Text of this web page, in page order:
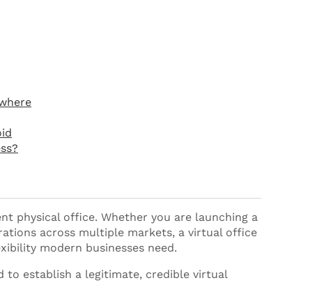
physical office. Whether you are launching a
across multiple markets, a virtual office
modern businesses need.
to establish a legitimate, credible virtual